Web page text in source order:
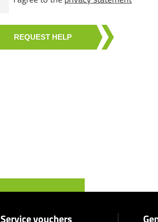
REQUEST HELP
Service vouchers